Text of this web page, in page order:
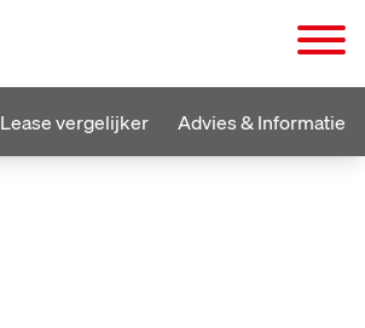
Lease vergelijker Advies & Informatie